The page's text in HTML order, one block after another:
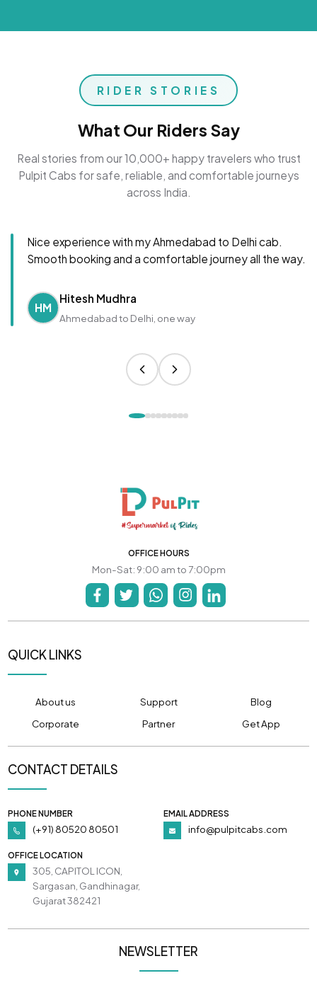
RIDER STORIES
What Our Riders Say
Real stories from our 10,000+ happy travelers who trust
Pulpit Cabs for safe, reliable, and comfortable journeys
across India.
Nice experience with my Ahmedabad to Delhi cab.
Smooth booking and a comfortable journey all the way.
HM
Hitesh Mudhra
Ahmedabad to Delhi, one way
OFFICE HOURS
Mon-Sat: 9:00 am to 7:00pm
QUICK LINKS
About us Support
Blog
Corporate
Partner Get App
CONTACT DETAILS
PHONE NUMBER
(+91) 80520 80501
EMAIL ADDRESS
info@pulpitcabs.com
OFFICE LOCATION
305, CAPITOL ICON,
Sargasan, Gandhinagar,
Gujarat 382421
NEWSLETTER